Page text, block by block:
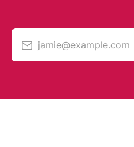
jamie@example.com